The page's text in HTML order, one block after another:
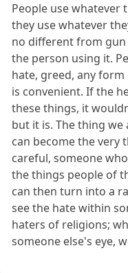
People use whatever
they use whatever
no different from gun
the person using it.
hate, greed, any
is convenient. If the
these things, it
but it is. The thing we
can become the very
careful, someone
the things people of
can then turn into a
see the hate within
haters of religions;
someone else's eye,